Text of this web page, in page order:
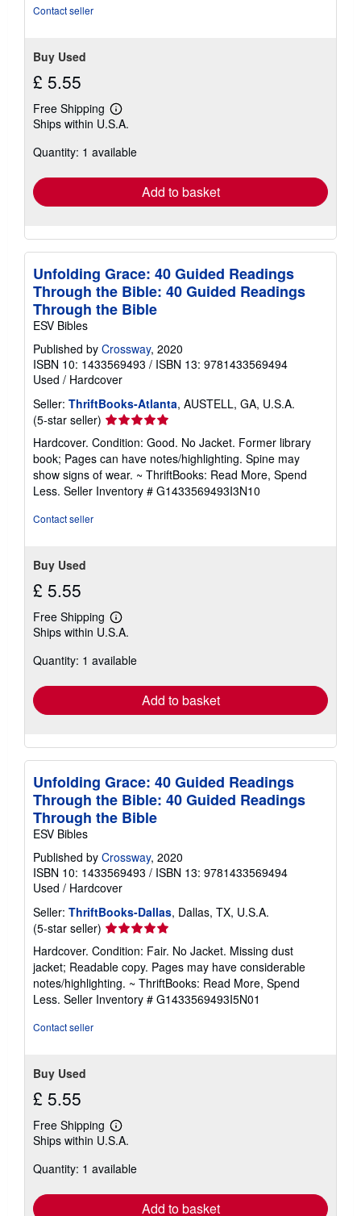
Contact seller
Buy Used
£ 5.55
Free Shipping
Learn
more
shipping
Ships within U.S.A.
Quantity: 1 available
Add to basket
Unfolding Grace: 40 Guided Readings
Through the Bible: 40 Guided Readings
Through the Bible
ESV Bibles
Published by Crossway, 2020
ISBN 10: 1433569493 / ISBN 13: 9781433569494
Used / Hardcover
Seller: ThriftBooks-Atlanta, AUSTELL, GA, U.S.A.
(5-star seller) Seller
rating
5
out
of
5
Hardcover. Condition: Good. No Jacket. Former library
book; Pages can have notes/highlighting. Spine may
show signs of wear. ~ ThriftBooks: Read More, Spend
Less. Seller Inventory # G1433569493I3N10
Contact seller
Buy Used
£ 5.55
Free Shipping
Learn
more
shipping
Ships within U.S.A.
Quantity: 1 available
Add to basket
Unfolding Grace: 40 Guided Readings
Through the Bible: 40 Guided Readings
Through the Bible
ESV Bibles
Published by Crossway, 2020
ISBN 10: 1433569493 / ISBN 13: 9781433569494
Used / Hardcover
Seller: ThriftBooks-Dallas, Dallas, TX, U.S.A.
(5-star seller) Seller
rating
5
out
of
5
Hardcover. Condition: Fair. No Jacket. Missing dust
jacket; Readable copy. Pages may have considerable
notes/highlighting. ~ ThriftBooks: Read More, Spend
Less. Seller Inventory # G1433569493I5N01
Contact seller
Buy Used
£ 5.55
Free Shipping
Learn
more
shipping
Ships within U.S.A.
Quantity: 1 available
Add to basket